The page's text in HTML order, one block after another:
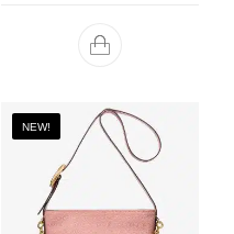
NEW!